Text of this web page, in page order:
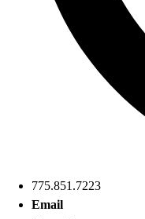
775.851.7223
Email